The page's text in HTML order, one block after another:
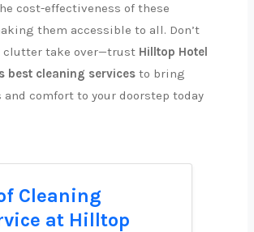
cost-effectiveness of these
them accessible to all. Don’t
clutter take over—trust Hilltop Hotel
best cleaning services to bring
comfort to your doorstep today
Cleaning
at Hilltop